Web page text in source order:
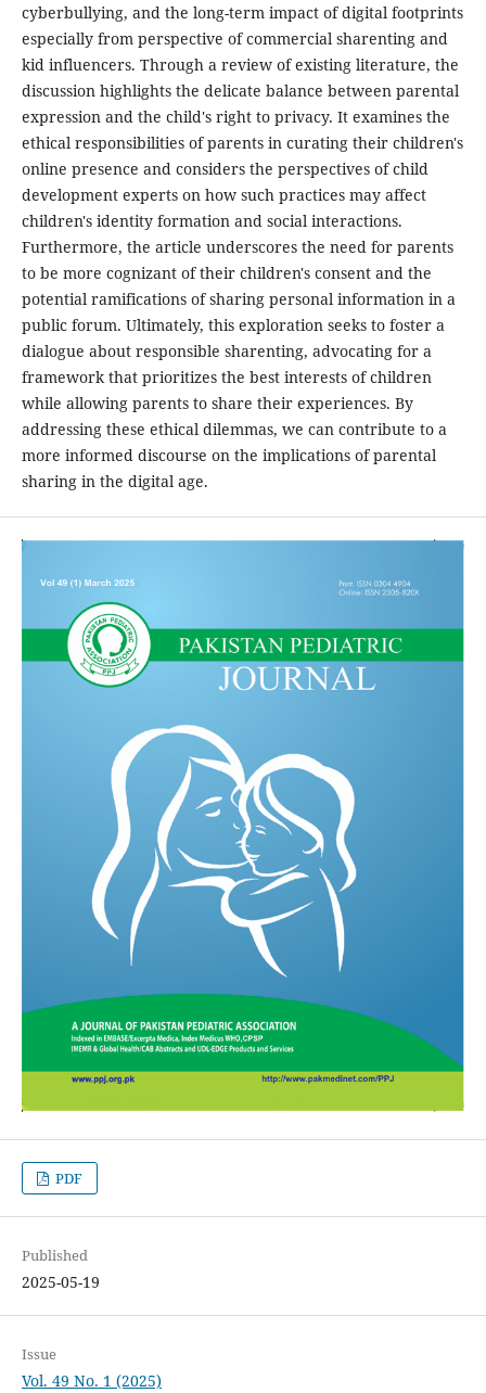
cyberbullying, and the long-term impact of digital footprints
especially from perspective of commercial sharenting and
kid influencers. Through a review of existing literature, the
discussion highlights the delicate balance between parental
expression and the child's right to privacy. It examines the
ethical responsibilities of parents in curating their children's
online presence and considers the perspectives of child
development experts on how such practices may affect
children's identity formation and social interactions.
Furthermore, the article underscores the need for parents
to be more cognizant of their children's consent and the
potential ramifications of sharing personal information in a
public forum. Ultimately, this exploration seeks to foster a
dialogue about responsible sharenting, advocating for a
framework that prioritizes the best interests of children
while allowing parents to share their experiences. By
addressing these ethical dilemmas, we can contribute to a
more informed discourse on the implications of parental
sharing in the digital age.
PDF
Published
2025-05-19
Issue
Vol. 49 No. 1 (2025)